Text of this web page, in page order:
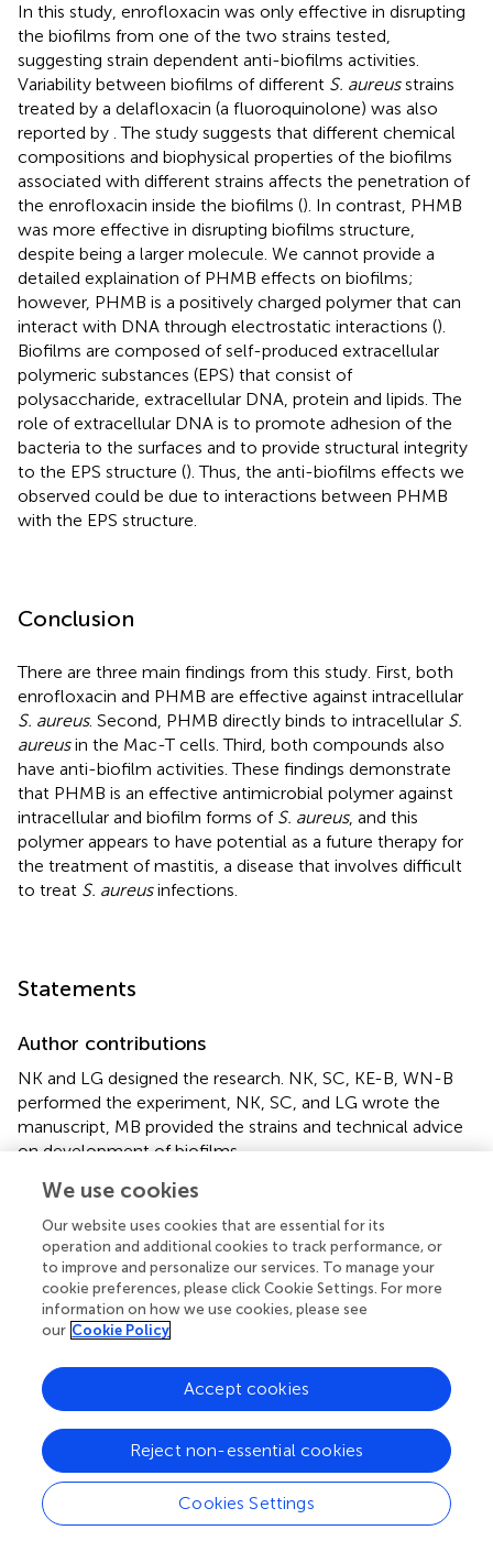
In this study, enrofloxacin was only effective in disrupting
the biofilms from one of the two strains tested,
suggesting strain dependent anti-biofilms activities.
Variability between biofilms of different S. aureusstrains
treated by a delafloxacin (a fluoroquinolone) was also
reported by . The study suggests that different chemical
compositions and biophysical properties of the biofilms
associated with different strains affects the penetration of
the enrofloxacin inside the biofilms (). In contrast, PHMB
was more effective in disrupting biofilms structure,
despite being a larger molecule. We cannot provide a
detailed explaination of PHMB effects on biofilms;
however, PHMB is a positively charged polymer that can
interact with DNA through electrostatic interactions ().
Biofilms are composed of self-produced extracellular
polymeric substances (EPS) that consist of
polysaccharide, extracellular DNA, protein and lipids. The
role of extracellular DNA is to promote adhesion of the
bacteria to the surfaces and to provide structural integrity
to the EPS structure (). Thus, the anti-biofilms effects we
observed could be due to interactions between PHMB
with the EPS structure.
Conclusion
There are three main findings from this study. First, both
enrofloxacin and PHMB are effective against intracellular
S. aureus. Second, PHMB directly binds to intracellular S.
aureusin the Mac-T cells. Third, both compounds also
have anti-biofilm activities. These findings demonstrate
that PHMB is an effective antimicrobial polymer against
intracellular and biofilm forms of S. aureus, and this
polymer appears to have potential as a future therapy for
the treatment of mastitis, a disease that involves difficult
to treat S. aureusinfections.
Statements
Author contributions
NK and LG designed the research. NK, SC, KE-B, WN-B
performed the experiment, NK, SC, and LG wrote the
manuscript, MB provided the strains and technical advice
on development of biofilms.
Funding
This project is funded by Ministry of Education Malaysia
(SLAB scheme), 851209035040.
Acknowledgments
providing theS. aureusstrain and the Mac-T cells, and the
following individuals for their opinion and technical
Kloc-Muniak, and Harry Horsley. We also would like to
thank Dr. Ruby Chang for her help in statistical analysis. All
microscopy work was conducted in Imaging Suite Facility,
Royal Veterinary College, London.
We use cookies
Our website uses cookies that are essential for its
operation and additional cookies to track performance, or
to improve and personalize our services. To manage your
cookie preferences, please click Cookie Settings. For more
information on how we use cookies, please see
our Cookie Policy
Cookies Settings
Reject non-essential cookies
Accept cookies